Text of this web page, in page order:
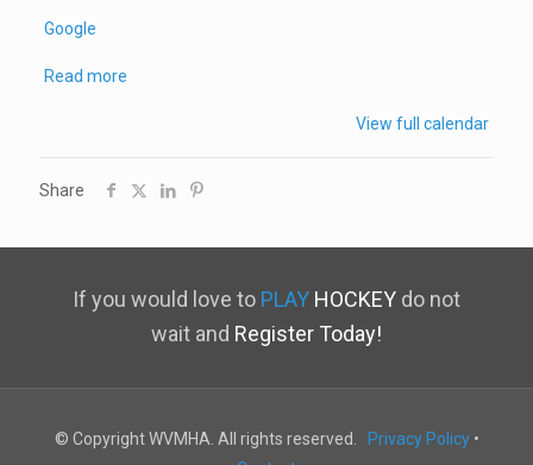
Google
Read more
View full calendar
Share
If you would love to PLAY HOCKEY do not
wait and Register Today!
© Copyright WVMHA. All rights reserved. Privacy Policy•